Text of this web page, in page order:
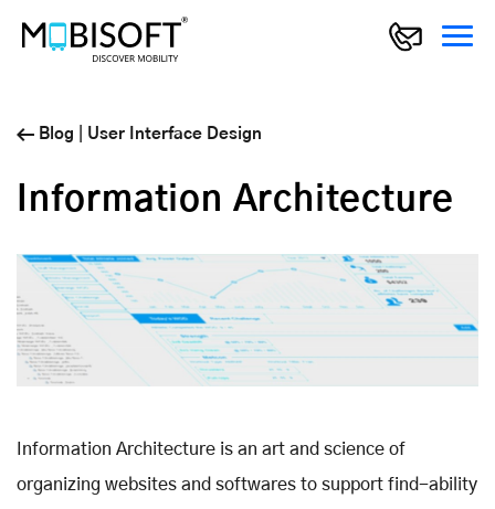
Blog User Interface Design
Information Architecture
Information Architecture is an art and science of
organizing websites and softwares to support find-ability